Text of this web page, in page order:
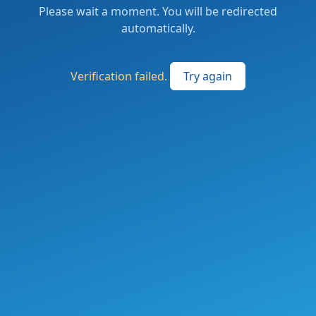
Please wait a moment. You will be redirected
automatically.
Verification failed. Try again